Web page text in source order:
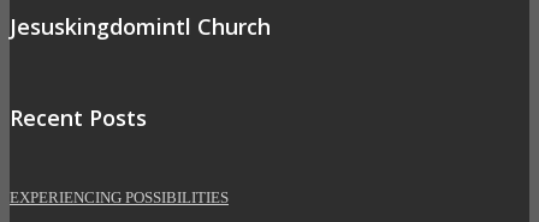
Jesuskingdomintl Church
Recent Posts
EXPERIENCING POSSIBILITIES